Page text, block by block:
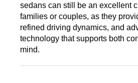
sedans can still be an excellent
families or couples, as they
refined driving dynamics, and
technology that supports both
mind.